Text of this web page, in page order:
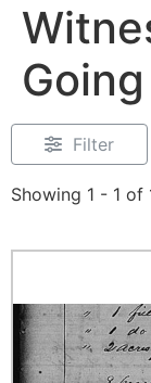
Filter
Showing 1 - 1 of